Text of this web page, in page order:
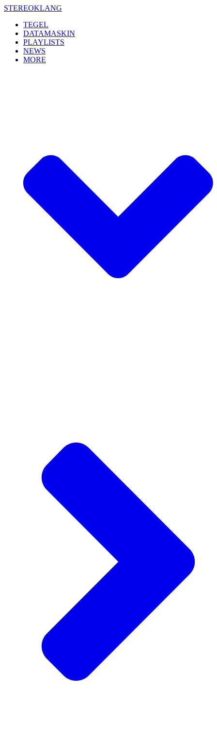
Skip
content
STEREOKLANG
TEGEL
DATAMASKIN
PLAYLISTS
NEWS
MORE